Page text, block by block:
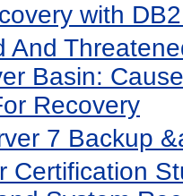
with
And
Basin:
Recovery
7 Backup
Certification